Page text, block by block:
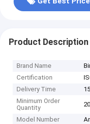
Product Description
Brand Name
Certification
Delivery Time
Minimum Order
Quantity
Model Number